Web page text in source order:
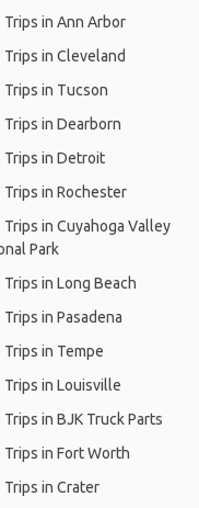
Trips in Ann Arbor
Trips in Cleveland
Trips in Tucson
Trips in Dearborn
Trips in Detroit
Trips in Rochester
Trips in Cuyahoga Valley
Park
Trips in Long Beach
Trips in Pasadena
Trips in Tempe
Trips in Louisville
Trips in BJK Truck Parts
Trips in Fort Worth
Trips in Crater